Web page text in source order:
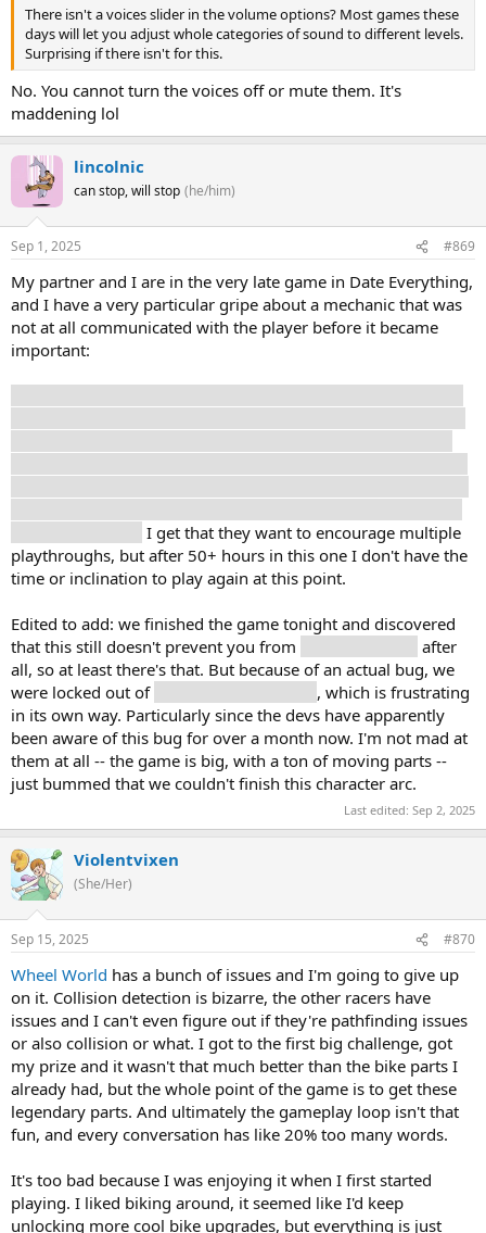
There isn't a voices slider in the volume options? Most games these
days will let you adjust whole categories of sound to different levels.
Surprising if there isn't for this.
No. You cannot turn the voices off or mute them. It's
maddening lol
lincolnic
can stop, will stop (he/him)
Sep 1, 2025 #869
My partner and I are in the very late game in Date Everything,
and I have a very particular gripe about a mechanic that was
not at all communicated with the player before it became
important:
I get that they want to encourage multiple
playthroughs, but after 50+ hours in this one I don't have the
time or inclination to play again at this point.
Edited to add: we finished the game tonight and discovered
that this still doesn't prevent you from
after
all, so at least there's that. But because of an actual bug, we
were locked out of
, which is frustrating
in its own way. Particularly since the devs have apparently
been aware of this bug for over a month now. I'm not mad at
them at all -- the game is big, with a ton of moving parts --
just bummed that we couldn't finish this character arc.
Last edited: Sep 2, 2025
Violentvixen
(She/Her)
Sep 15, 2025 #870
Wheel World has a bunch of issues and I'm going to give up
on it. Collision detection is bizarre, the other racers have
issues and I can't even figure out if they're pathfinding issues
or also collision or what. I got to the first big challenge, got
my prize and it wasn't that much better than the bike parts I
already had, but the whole point of the game is to get these
legendary parts. And ultimately the gameplay loop isn't that
fun, and every conversation has like 20% too many words.
It's too bad because I was enjoying it when I first started
playing. I liked biking around, it seemed like I'd keep
unlocking more cool bike upgrades, but everything is just